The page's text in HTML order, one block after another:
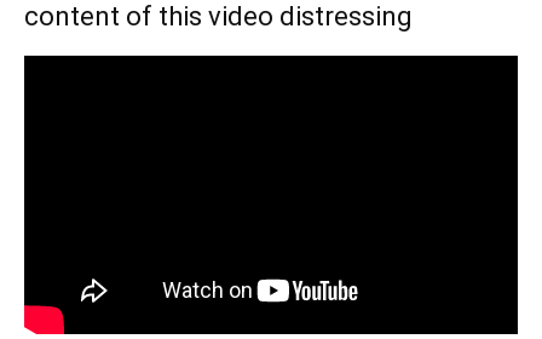
content of this video distressing